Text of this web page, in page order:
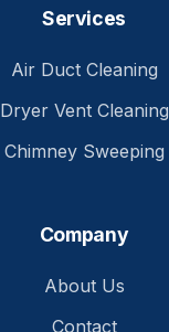
Services
Air Duct Cleaning
Dryer Vent Cleaning
Chimney Sweeping
Company
About Us
Contact